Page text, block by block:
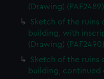
(Drawing) (PAF2489)
Sketch of the ruins
building, with
(Drawing) (PAF2490)
Sketch of the ruins
building, continued